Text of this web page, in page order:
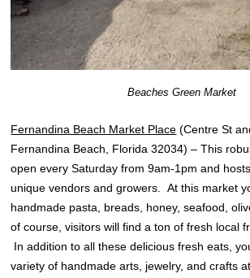
Beaches Green Market
Fernandina Beach Market Place (Centre St
Fernandina Beach, Florida 32034) – This
open every Saturday from 9am-1pm and
unique vendors and growers. At this market
handmade pasta, breads, honey, seafood,
of course, visitors will find a ton of fresh local
In addition to all these delicious fresh eats,
variety of handmade arts, jewelry, and crafts